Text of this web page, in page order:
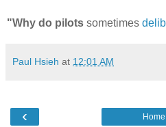
"Why do pilots sometimes
Paul Hsieh at 12:01 AM
‹ Home